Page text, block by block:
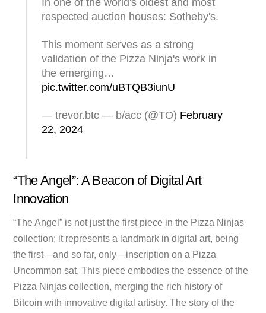
In one of the world's oldest and most
respected auction houses: Sotheby's.
This moment serves as a strong
validation of the Pizza Ninja's work in
the emerging…
pic.twitter.com/uBTQB3iunU
— trevor.btc — b/acc (@TO) February
22, 2024
“The Angel”: A Beacon of Digital Art
Innovation
“The Angel” is not just the first piece in the Pizza Ninjas
collection; it represents a landmark in digital art, being
the first—and so far, only—inscription on a Pizza
Uncommon sat. This piece embodies the essence of the
Pizza Ninjas collection, merging the rich history of
Bitcoin with innovative digital artistry. The story of the